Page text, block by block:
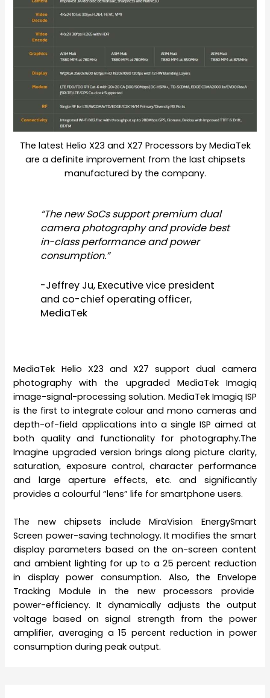
The latest Helio X23 and X27 Processors by MediaTek
are a definite improvement from the last chipsets
manufactured by the company.
“The new SoCs support premium dual
camera photography and provide best
in-class performance and power
consumption.”
-Jeffrey Ju, Executive vice president
and co-chief operating officer,
MediaTek
MediaTek Helio X23 and X27 support dual camera
photography with the upgraded MediaTek Imagiq
image-signal-processing solution. MediaTek Imagiq ISP
is the first to integrate colour and mono cameras and
depth-of-field applications into a single ISP aimed at
both quality and functionality for photography.The
Imagineupgraded version brings along picture clarity,
saturation, exposure control, character performance
and large aperture effects, etc. and significantly
provides a colourful “lens” life for smartphone users.
The new chipsets include MiraVision EnergySmart
Screen power-saving technology. It modifies the smart
display parameters based on the on-screen content
and ambient lighting for up to a 25 percent reduction
in display power consumption. Also, the Envelope
Tracking Module in the new processors provide
power-efficiency. It dynamically adjusts the output
voltage based on signal strength from the power
amplifier, averaging a 15 percent reduction in power
consumption during peak output.